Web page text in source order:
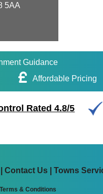
5AA
Guidance
Affordable Pricing
Rated 4.8/5
Contact Us Towns
Terms & Conditions